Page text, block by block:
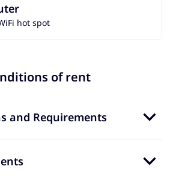
hot spot
of rent
and Requirements